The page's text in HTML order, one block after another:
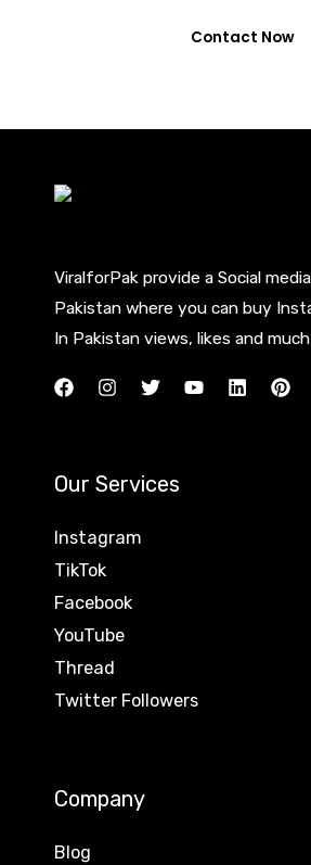
Contact Now
ViralforPak provide a Social
Pakistan where you can buy
In Pakistan views, likes and
Our Services
Instagram
TikTok
Facebook
YouTube
Thread
Twitter Followers
Company
Blog